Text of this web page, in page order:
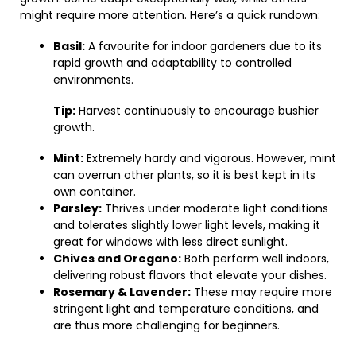
might require more attention. Here’s a quick rundown:
Basil: A favourite for indoor gardeners due to its
rapid growth and adaptability to controlled
environments.
Tip: Harvest continuously to encourage bushier
growth.
Mint: Extremely hardy and vigorous. However, mint
can overrun other plants, so it is best kept in its
own container.
Parsley: Thrives under moderate light conditions
and tolerates slightly lower light levels, making it
great for windows with less direct sunlight.
Chives and Oregano: Both perform well indoors,
delivering robust flavors that elevate your dishes.
Rosemary & Lavender: These may require more
stringent light and temperature conditions, and
are thus more challenging for beginners.